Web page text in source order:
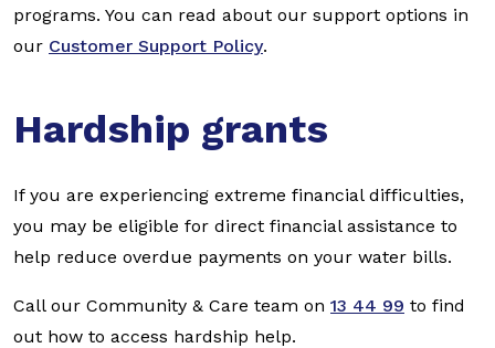
programs. You can read about our support options in
our Customer Support Policy.
Hardship grants
If you are experiencing extreme financial difficulties,
you may be eligible for direct financial assistance to
help reduce overdue payments on your water bills.
Call our Community & Care team on 13 44 99 to find
out how to access hardship help.